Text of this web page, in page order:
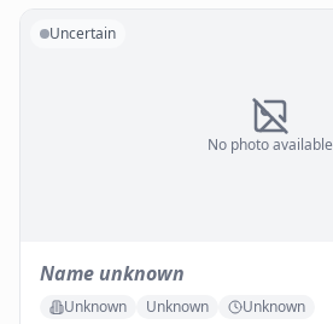
No photo available
Uncertain
Name unknown
Unknown Unknown Unknown